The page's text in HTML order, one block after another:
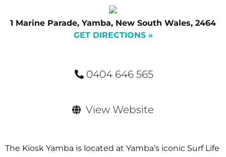
1 Marine Parade, Yamba, New South Wales, 2464
GET DIRECTIONS »
0404 646 565
View Website
The Kiosk Yamba is located at Yamba’s iconic Surf Life